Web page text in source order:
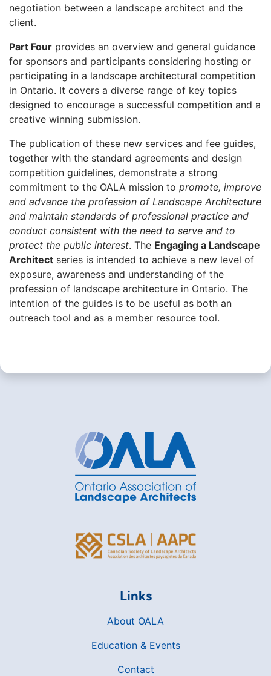
negotiation between a landscape architect and the
client.
Part Four provides an overview and general guidance
for sponsors and participants considering hosting or
participating in a landscape architectural competition
in Ontario. It covers a diverse range of key topics
designed to encourage a successful competition and a
creative winning submission.
The publication of these new services and fee guides,
together with the standard agreements and design
competition guidelines, demonstrate a strong
commitment to the OALA mission to promote, improve
and advance the profession of Landscape Architecture
and maintain standards of professional practice and
conduct consistent with the need to serve and to
protect the public interest. The Engaging a Landscape
Architect series is intended to achieve a new level of
exposure, awareness and understanding of the
profession of landscape architecture in Ontario. The
intention of the guides is to be useful as both an
outreach tool and as a member resource tool.
Links
About OALA
Education & Events
Contact